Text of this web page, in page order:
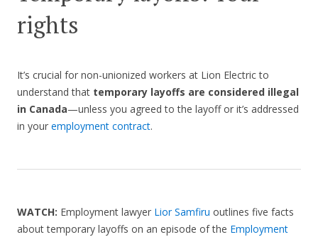
rights
It’s crucial for non-unionized workers at Lion Electric to
understand that temporary layoffs are considered illegal
in Canada—unless you agreed to the layoff or it’s addressed
in your employment contract.
WATCH: Employment lawyer Lior Samfiru outlines five facts
about temporary layoffs on an episode of the Employment